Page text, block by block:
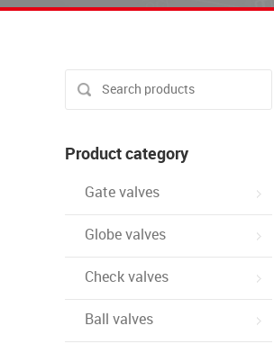
Product category
Gate valves
Globe valves
Check valves
Ball valves